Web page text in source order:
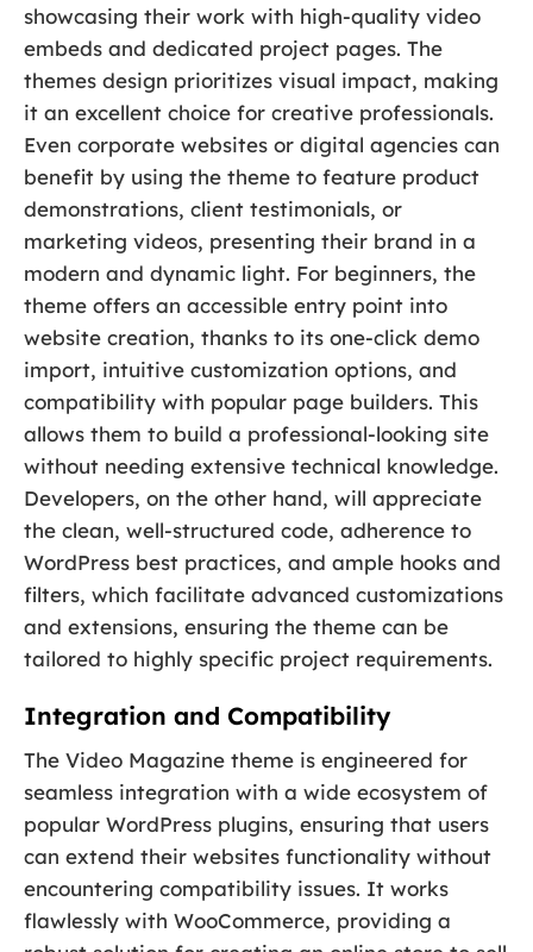
showcasing their work with high-quality video
embeds and dedicated project pages. The
themes design prioritizes visual impact, making
it an excellent choice for creative professionals.
Even corporate websites or digital agencies can
benefit by using the theme to feature product
demonstrations, client testimonials, or
marketing videos, presenting their brand in a
modern and dynamic light. For beginners, the
theme offers an accessible entry point into
website creation, thanks to its one-click demo
import, intuitive customization options, and
compatibility with popular page builders. This
allows them to build a professional-looking site
without needing extensive technical knowledge.
Developers, on the other hand, will appreciate
the clean, well-structured code, adherence to
WordPress best practices, and ample hooks and
filters, which facilitate advanced customizations
and extensions, ensuring the theme can be
tailored to highly specific project requirements.
Integration and Compatibility
The Video Magazine theme is engineered for
seamless integration with a wide ecosystem of
popular WordPress plugins, ensuring that users
can extend their websites functionality without
encountering compatibility issues. It works
flawlessly with WooCommerce, providing a